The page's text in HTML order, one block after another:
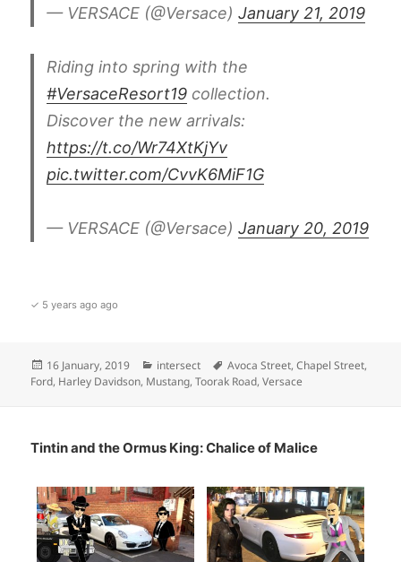
— VERSACE (@Versace)January 21, 2019
Riding into spring with the
#VersaceResort19 collection.
Discover the new arrivals:
https://t.co/Wr74XtKjYv
pic.twitter.com/CvvK6MiF1G
— VERSACE (@Versace)January 20, 2019
✓ 5 years ago ago
Posted
on
16 January, 2019 Categories
intersect Tags
Avoca Street,Chapel Street,
Ford, Harley Davidson, Mustang,Toorak Road,Versace
Tintin and the Ormus King: Chalice of Malice